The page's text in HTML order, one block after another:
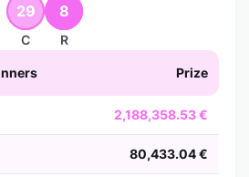
29
C
8
R
Prize
2,188,358.53 €
80,433.04 €